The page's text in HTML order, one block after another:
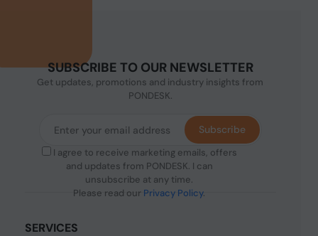
SUBSCRIBE TO OUR NEWSLETTER
Get updates, promotions and industry insights from
PONDESK.
I agree to receive marketing emails, offers
and updates from PONDESK. I can
unsubscribe at any time.
Please read our Privacy Policy.
Subscribe
SERVICES